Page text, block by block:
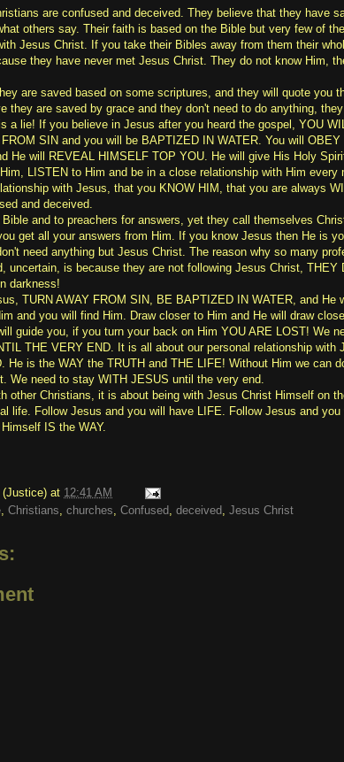
are confused and deceived. They believe that they have
others say. Their faith is based on the Bible but very few of
Jesus Christ. If you take their Bibles away from them their
they have never met Jesus Christ. They do not know Him,
are saved based on some scriptures, and they will quote you
they are saved by grace and they don't need to do anything,
a lie! If you believe in Jesus after you heard the gospel, YOU
SIN and you will be BAPTIZED IN WATER. You will OBEY
He will REVEAL HIMSELF TOP YOU. He will give His Holy
LISTEN to Him and be in a close relationship with Him every
with Jesus, that you KNOW HIM, that you are always
and deceived.
and to preachers for answers, yet they call themselves
get all your answers from Him. If you know Jesus then He is
need anything but Jesus Christ. The reason why so many
uncertain, is because they are not following Jesus Christ, THEY
darkness!
TURN AWAY FROM SIN, BE BAPTIZED IN WATER, and He
and you will find Him. Draw closer to Him and He will draw
guide you, if you turn your back on Him YOU ARE LOST! We
THE VERY END. It is all about our personal relationship with
He is the WAY the TRUTH and THE LIFE! Without Him we can
We need to stay WITH JESUS until the very end.
other Christians, it is about being with Jesus Christ Himself on
life. Follow Jesus and you will have LIFE. Follow Jesus and you
IS the WAY.
at 12:41 AM
, Christians, churches, Confused, deceived, Jesus Christ